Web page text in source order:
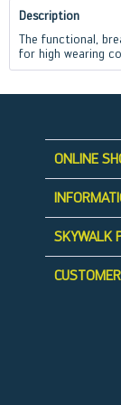
Description
The functional,
for high wearing
ONLINE
SKYWALK